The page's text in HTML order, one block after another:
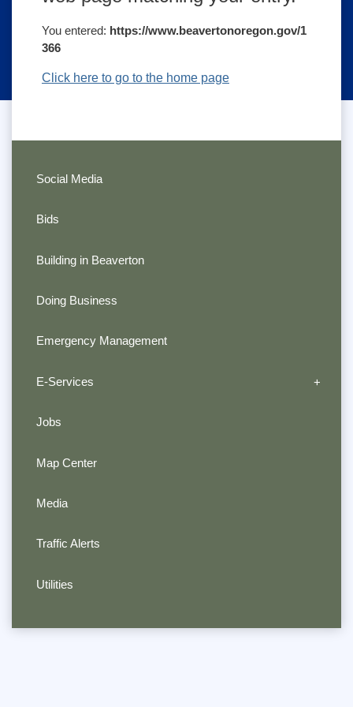
You entered: https://www.beavertonoregon.gov/1
366
Click here to go to the home page
Social Media
Bids
Building in Beaverton
Doing Business
Emergency Management
E-Services
Jobs
Map Center
Media
Traffic Alerts
Utilities